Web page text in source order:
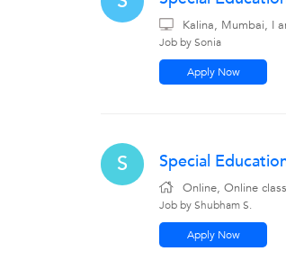
Kalina, Mumbai, I
Job by Sonia
Apply Now
S Special
Online, Online
Job by Shubham S.
Apply Now